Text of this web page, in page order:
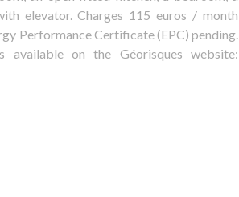
elevator. Charges 115 euros / month
Performance Certificate (EPC) pending.
on the Géorisques website: